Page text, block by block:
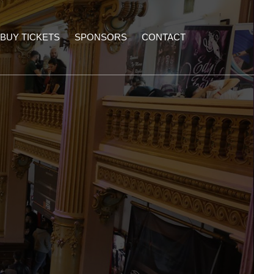
BUY TICKETS SPONSORS CONTACT